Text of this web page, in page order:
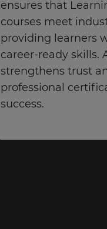
ensures that
courses meet
providing learners
career-ready skills.
strengthens trust
professional
success.